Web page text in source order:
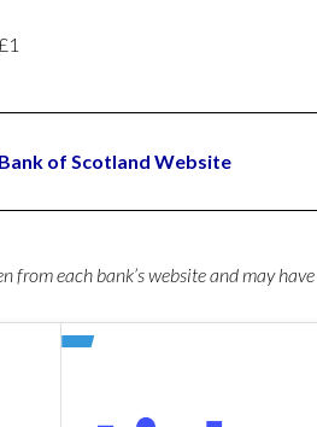
Bank of Scotland Website
from each bank’s website and may